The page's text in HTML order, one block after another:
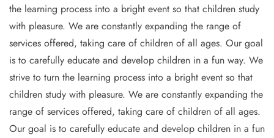
the learning process into a bright event so that children study
with pleasure. We are constantly expanding the range of
services offered, taking care of children of all ages. Our goal
is to carefully educate and develop children in a fun way. We
strive to turn the learning process into a bright event so that
children study with pleasure. We are constantly expanding the
range of services offered, taking care of children of all ages.
Our goal is to carefully educate and develop children in a fun